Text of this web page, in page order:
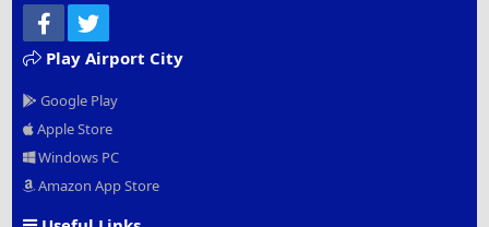
Facebook
Play Airport City
Google Play
Apple Store
Windows PC
Amazon App Store